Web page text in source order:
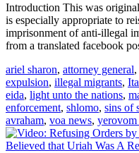
Introduction This was
is especially appropriate to
imprisonment of anti-illegal
from a translated facebook
ariel sharon, attorney general,
expulsion, illegal migrants,
eida, light unto the nations,
enforcement, shlomo, sins of
avraham, voa news, yerovom